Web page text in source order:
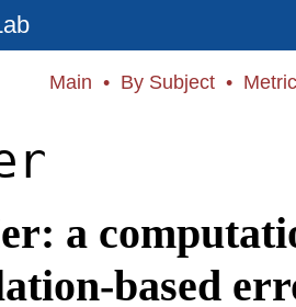
Main • By Subject •
a
based